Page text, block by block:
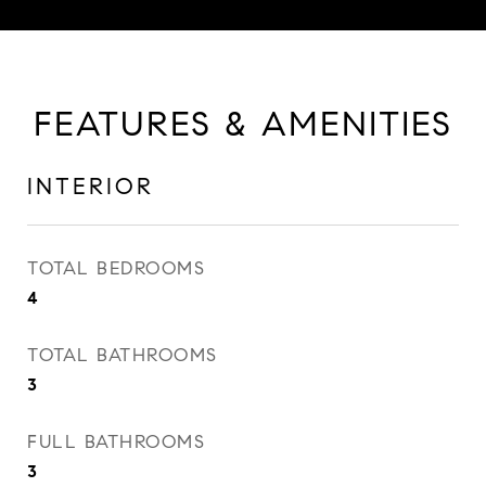
FEATURES & AMENITIES
INTERIOR
TOTAL BEDROOMS
4
TOTAL BATHROOMS
3
FULL BATHROOMS
3